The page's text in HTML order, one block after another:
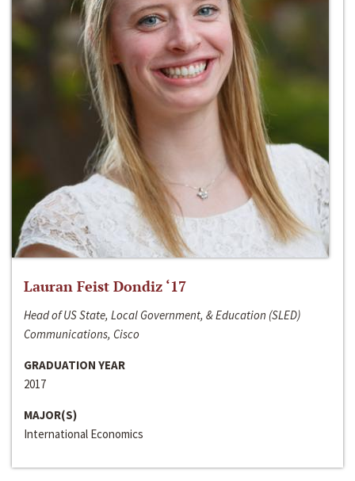
Lauran Feist Dondiz ‘17
Head of US State, Local Government, & Education (SLED)
Communications, Cisco
GRADUATION YEAR
2017
MAJOR(S)
International Economics